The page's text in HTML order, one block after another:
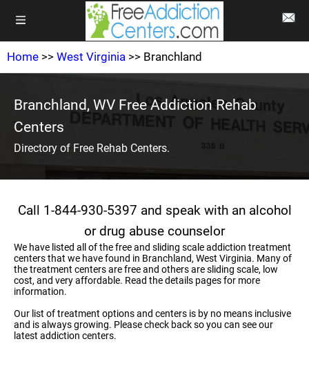
Home >> West Virginia >> Branchland
Branchland, WV Free Addiction Rehab
Centers
Directory of Free Rehab Centers.
Call 1-844-930-5397 and speak with an alcohol
or drug abuse counselor
We have listed all of the free and sliding scale addiction treatment
centers that we have found in Branchland, West Virginia. Many of
the treatment centers are free and others are sliding scale, low
cost, and very affordable. Read the details pages for more
information.
Our list of treatment options and centers is by no means inclusive
and is always growing. Please check back so you can see our
latest addiction centers.